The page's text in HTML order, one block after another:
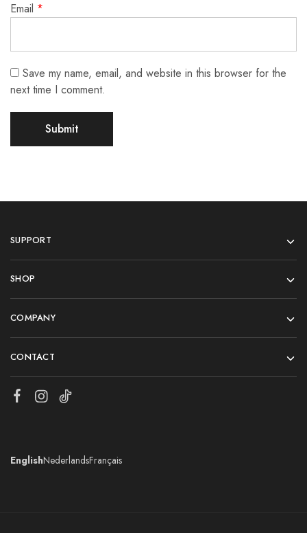
Email *
Save my name, email, and website in this browser for the
next time I comment.
SUPPORT
SHOP
COMPANY
CONTACT
EnglishNederlandsFrançais